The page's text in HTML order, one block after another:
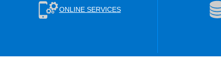
ONLINE SERVICES